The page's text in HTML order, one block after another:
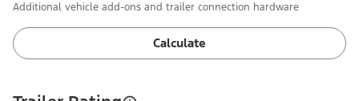
Additional vehicle add-ons and trailer connection hardware
Calculate